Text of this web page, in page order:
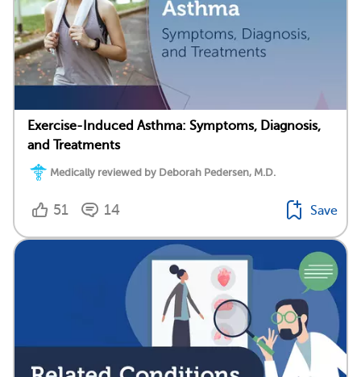
Exercise-Induced Asthma: Symptoms, Diagnosis,
and Treatments
Medically reviewed by Deborah Pedersen, M.D.
51 14 Save